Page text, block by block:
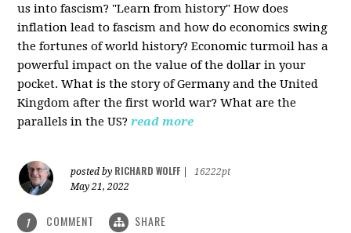
us into fascism? "Learn from history" How does
inflation lead to fascism and how do economics swing
the fortunes of world history? Economic turmoil has a
powerful impact on the value of the dollar in your
pocket. What is the story of Germany and the United
Kingdom after the first world war? What are the
parallels in the US? read more
posted by RICHARD WOLFF
16222pt
May 21, 2022
1 COMMENT SHARE